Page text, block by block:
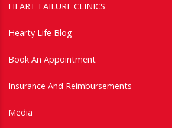
HEART FAILURE CLINICS
Hearty Life Blog
Book An Appointment
Insurance And Reimbursements
Media